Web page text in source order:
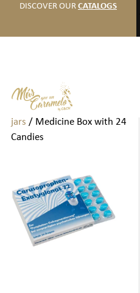
DISCOVER OUR CATALOGS
Home Candies
in bags, boxes, tins, and
jars / Medicine Box with 24
Candies